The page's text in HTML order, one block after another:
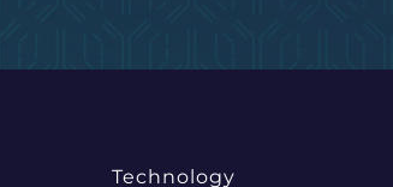
Technology